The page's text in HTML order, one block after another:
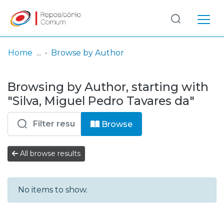
& Collections
Browse repository
Entities
Log
In
(current)
Home Browse by Author
Browsing by Author, starting with
"Silva, Miguel Pedro Tavares da"
Browse
All browse results
No items to show.